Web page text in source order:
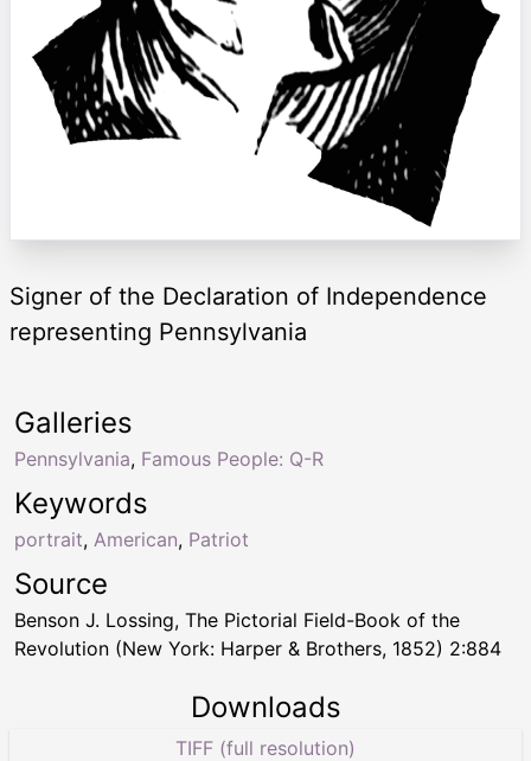
Signer of the Declaration of Independence
representing Pennsylvania
Keywords
portrait, American, Patriot
Galleries
Pennsylvania, Famous People: Q-R
Source
Benson J. Lossing, The Pictorial Field-Book of the
Revolution (New York: Harper & Brothers, 1852) 2:884
Downloads
TIFF (full resolution)